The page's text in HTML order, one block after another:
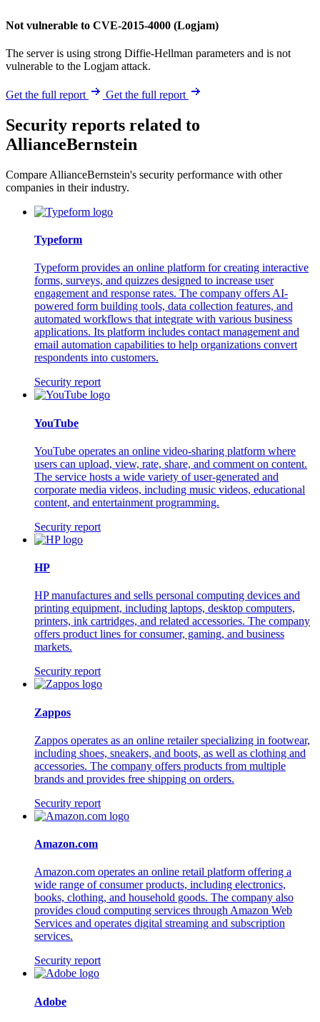
Not vulnerable to CVE-2015-4000 (Logjam)
The server is using strong Diffie-Hellman parameters and is not
vulnerable to the Logjam attack.
Get the full report Get the full report
Security reports related to
AllianceBernstein
Compare AllianceBernstein's security performance with other
companies in their industry.
Typeform
Typeform provides an online platform for creating interactive
forms, surveys, and quizzes designed to increase user
engagement and response rates. The company offers AI-
powered form building tools, data collection features, and
automated workflows that integrate with various business
applications. Its platform includes contact management and
email automation capabilities to help organizations convert
respondents into customers.
Security report
YouTube
YouTube operates an online video-sharing platform where
users can upload, view, rate, share, and comment on content.
The service hosts a wide variety of user-generated and
corporate media videos, including music videos, educational
content, and entertainment programming.
Security report
HP
HP manufactures and sells personal computing devices and
printing equipment, including laptops, desktop computers,
printers, ink cartridges, and related accessories. The company
offers product lines for consumer, gaming, and business
markets.
Security report
Zappos
Zappos operates as an online retailer specializing in footwear,
including shoes, sneakers, and boots, as well as clothing and
accessories. The company offers products from multiple
brands and provides free shipping on orders.
Security report
Amazon.com
Amazon.com operates an online retail platform offering a
wide range of consumer products, including electronics,
books, clothing, and household goods. The company also
provides cloud computing services through Amazon Web
Services and operates digital streaming and subscription
services.
Security report
Adobe